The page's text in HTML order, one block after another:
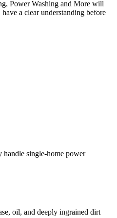
Power Washing and More will
a clear understanding before
handle single-home power
oil, and deeply ingrained dirt